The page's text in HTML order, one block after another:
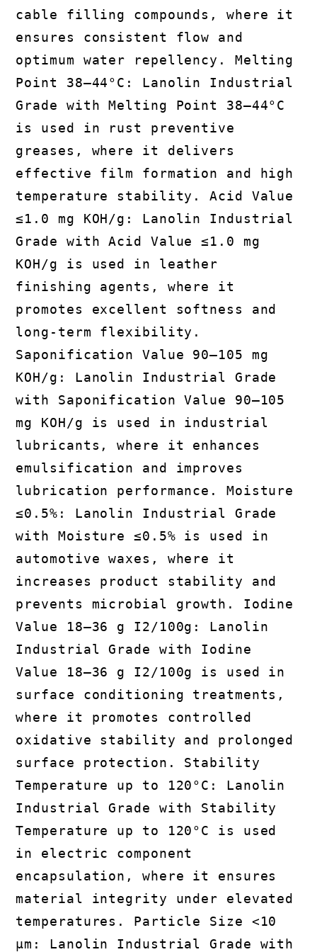
cable filling compounds, where it
ensures consistent flow and
optimum water repellency. Melting
Point 38–44°C: Lanolin Industrial
Grade with Melting Point 38–44°C
is used in rust preventive
greases, where it delivers
effective film formation and high
temperature stability. Acid Value
≤1.0 mg KOH/g: Lanolin Industrial
Grade with Acid Value ≤1.0 mg
KOH/g is used in leather
finishing agents, where it
promotes excellent softness and
long-term flexibility.
Saponification Value 90–105 mg
KOH/g: Lanolin Industrial Grade
with Saponification Value 90–105
mg KOH/g is used in industrial
lubricants, where it enhances
emulsification and improves
lubrication performance. Moisture
≤0.5%: Lanolin Industrial Grade
with Moisture ≤0.5% is used in
automotive waxes, where it
increases product stability and
prevents microbial growth. Iodine
Value 18–36 g I2/100g: Lanolin
Industrial Grade with Iodine
Value 18–36 g I2/100g is used in
surface conditioning treatments,
where it promotes controlled
oxidative stability and prolonged
surface protection. Stability
Temperature up to 120°C: Lanolin
Industrial Grade with Stability
Temperature up to 120°C is used
in electric component
encapsulation, where it ensures
material integrity under elevated
temperatures. Particle Size <10
μm: Lanolin Industrial Grade with